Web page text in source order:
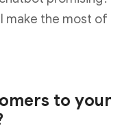
make the most of
to your